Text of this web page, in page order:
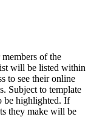
of the
will be listed within
to see their online
Subject to template
be highlighted. If
they make will be